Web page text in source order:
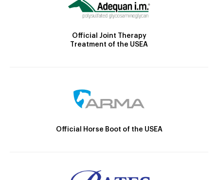
Official Joint Therapy
Treatment of the USEA
Official Horse Boot of the USEA